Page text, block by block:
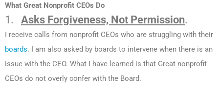
What Great Nonprofit CEOs Do
1. Asks Forgiveness, Not Permission.
I receive calls from nonprofit CEOs who are struggling with their
boards. I am also asked by boards to intervene when there is an
issue with the CEO. What I have learned is that Great nonprofit
CEOs do not overly confer with the Board.